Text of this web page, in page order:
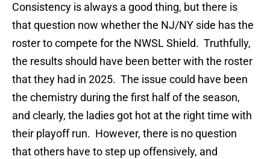
Consistency is always a good thing, but there is
that question now whether the NJ/NY side has the
roster to compete for the NWSL Shield. Truthfully,
the results should have been better with the roster
that they had in 2025. The issue could have been
the chemistry during the first half of the season,
and clearly, the ladies got hot at the right time with
their playoff run. However, there is no question
that others have to step up offensively, and